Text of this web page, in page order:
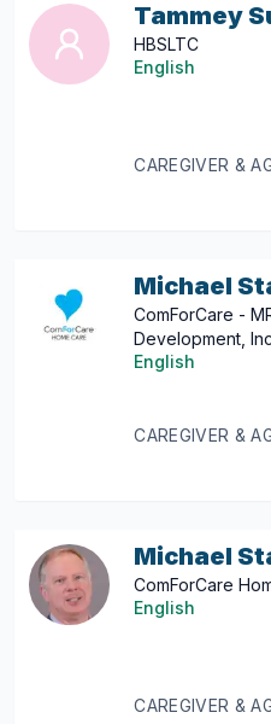
Tammey
HBSLTC
English
CAREGIVER &
Michael
ComForCare -
Development,
English
CAREGIVER &
Michael
ComForCare
English
CAREGIVER &